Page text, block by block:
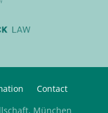
Contact
München